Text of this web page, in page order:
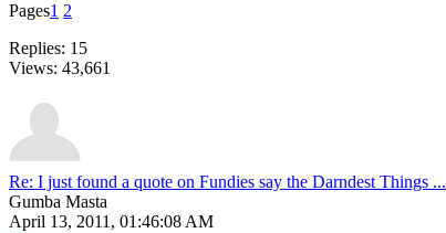
Pages1 2
Replies: 15
Views: 43,661
Re: I just found a quote on Fundies say the Darndest Things ...
Gumba Masta
April 13, 2011, 01:46:08 AM